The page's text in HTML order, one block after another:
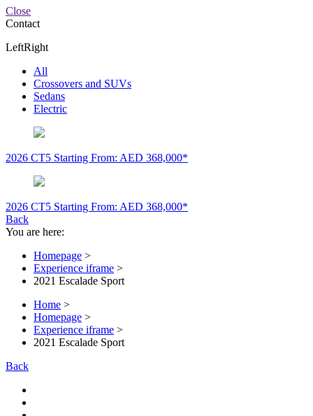
Close
Contact
LeftRight
All
Crossovers and SUVs
Sedans
Electric
2026 CT5 Starting From: AED 368,000*
2026 CT5 Starting From: AED 368,000*
Back
You are here:
Homepage >
Experience iframe >
2021 Escalade Sport
Home >
Homepage >
Experience iframe >
2021 Escalade Sport
Back